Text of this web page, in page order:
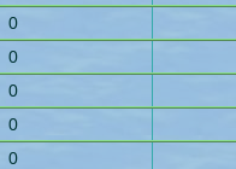
0
0
0
0
0